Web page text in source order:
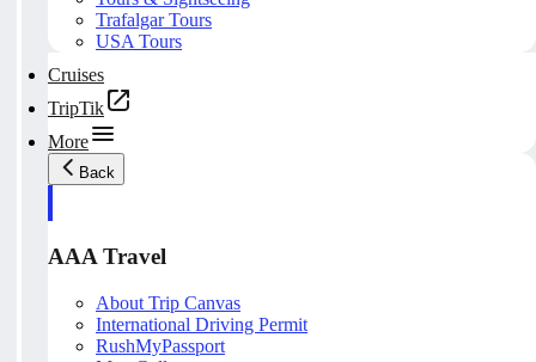
Trafalgar Tours
USA Tours
Cruises
TripTik
More
Back
AAA Travel
About Trip Canvas
International Driving Permit
RushMyPassport